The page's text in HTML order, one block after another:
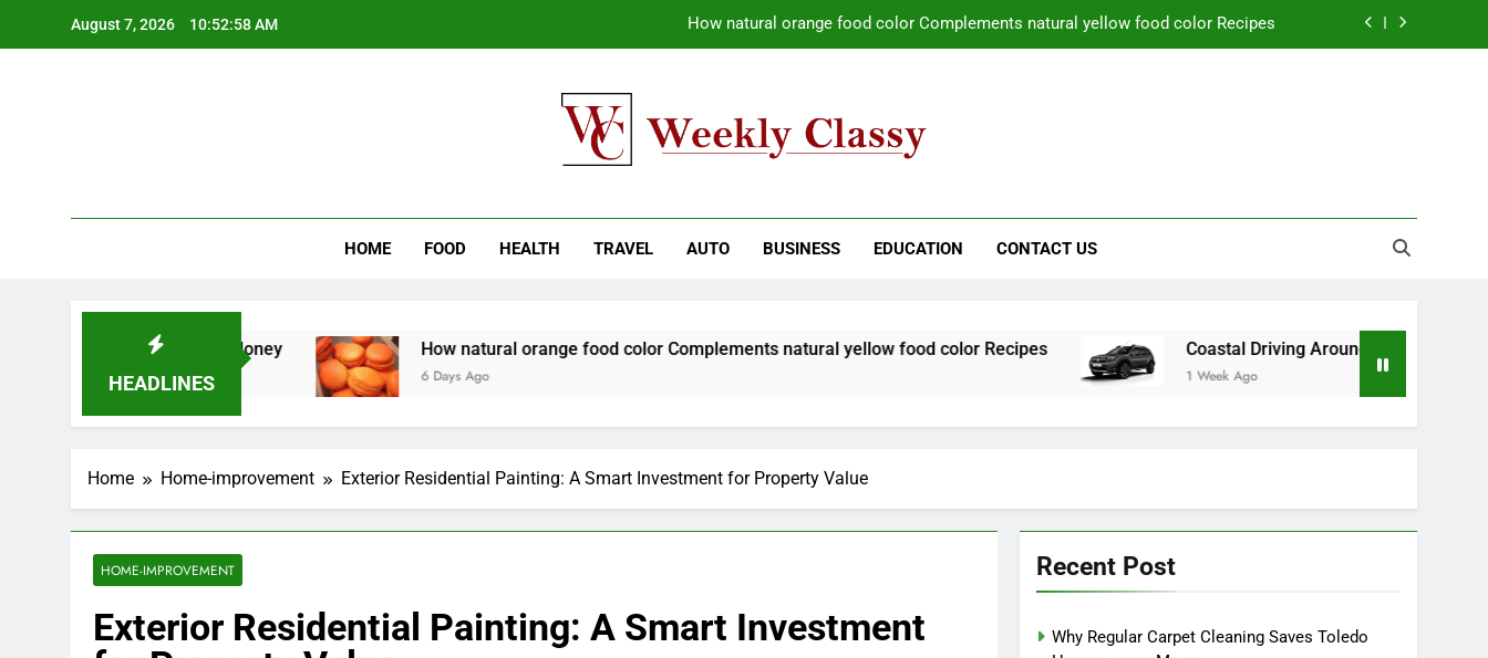
August 7, 2026 10:52:59 AM How natural orange food color Complements natural yellow food color Recipes
Pile Cropping Techniques That Deliver Cleaner Results and Reduce Project Delays
How natural orange food color Complements natural yellow food color Recipes
HOME FOOD HEALTH TRAVEL AUTO BUSINESS EDUCATION CONTACT US
HEADLINES
Money How natural orange food color Complements natural yellow food color Recipes
6 Days Ago
Coastal Driving Around Mugla: Practical Safety
1 Week Ago
Home Home-improvement Exterior Residential Painting: A Smart Investment for Property Value
HOME-IMPROVEMENT
Exterior Residential Painting: A Smart Investment
Recent Post
Why Regular Carpet Cleaning Saves Toledo